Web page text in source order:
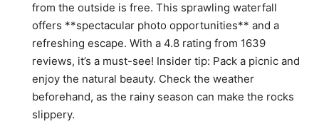
from the outside is free. This sprawling waterfall
offers **spectacular photo opportunities** and a
refreshing escape. With a 4.8 rating from 1639
reviews, it’s a must-see! Insider tip: Pack a picnic and
enjoy the natural beauty. Check the weather
beforehand, as the rainy season can make the rocks
slippery.